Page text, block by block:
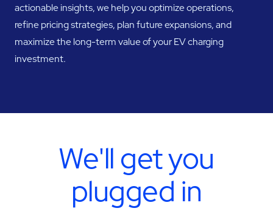
actionable insights, we help you optimize operations,
refine pricing strategies, plan future expansions, and
maximize the long-term value of your EV charging
investment.
We'll get you
plugged in